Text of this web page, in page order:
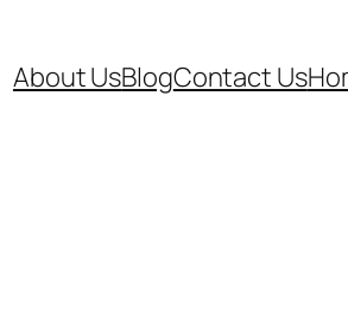
About UsBlogContact Us